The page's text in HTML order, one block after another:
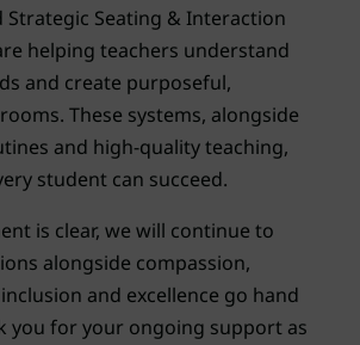
Strategic Seating & Interaction
helping teachers understand
and create purposeful,
These systems, alongside
and high-quality teaching,
student can succeed.
is clear, we will continue to
alongside compassion,
and excellence go hand
you for your ongoing support as